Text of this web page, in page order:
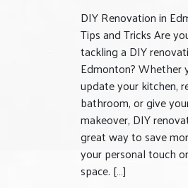
DIY Renovation in
Tips and Tricks Are
tackling a DIY
Edmonton? Whether
update your kitchen,
bathroom, or give
makeover, DIY
great way to save
your personal touch
space. […]